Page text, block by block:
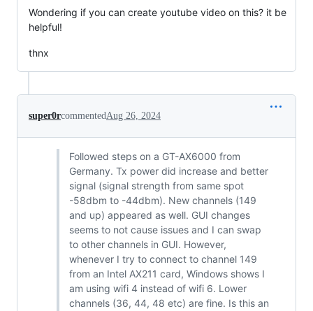
Wondering if you can create youtube video on this? it be
helpful!
thnx
super0rcommentedAug 26, 2024
Followed steps on a GT-AX6000 from
Germany. Tx power did increase and better
signal (signal strength from same spot
-58dbm to -44dbm). New channels (149
and up) appeared as well. GUI changes
seems to not cause issues and I can swap
to other channels in GUI. However,
whenever I try to connect to channel 149
from an Intel AX211 card, Windows shows I
am using wifi 4 instead of wifi 6. Lower
channels (36, 44, 48 etc) are fine. Is this an